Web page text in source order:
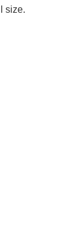
size.